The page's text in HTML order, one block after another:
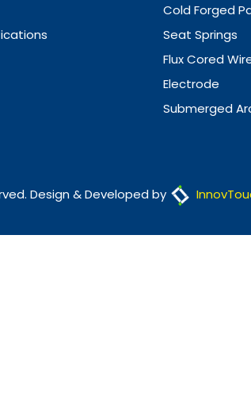
Cold Forged
Seat Springs
Flux Cored
Electrode
Submerged
Design & Developed by